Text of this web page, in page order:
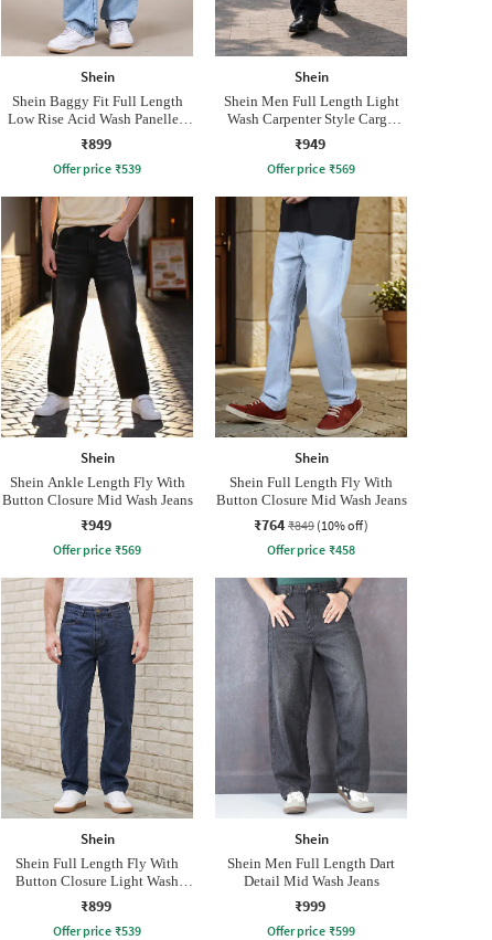
Shein
Shein Baggy Fit Full Length
Low Rise Acid Wash Panelled
Jeans
₹899
Offer price ₹539
Shein
Shein Men Full Length Light
Wash Carpenter Style Cargo
Jeans
₹949
Offer price ₹569
Shein
Shein Ankle Length Fly With
Button Closure Mid Wash Jeans
₹949
Offer price ₹569
Shein
Shein Full Length Fly With
Button Closure Mid Wash Jeans
₹764 ₹849 (10% off)
Offer price ₹458
Shein
Shein Full Length Fly With
Button Closure Light Wash
Jeans
₹899
Offer price ₹539
Shein
Shein Men Full Length Dart
Detail Mid Wash Jeans
₹999
Offer price ₹599